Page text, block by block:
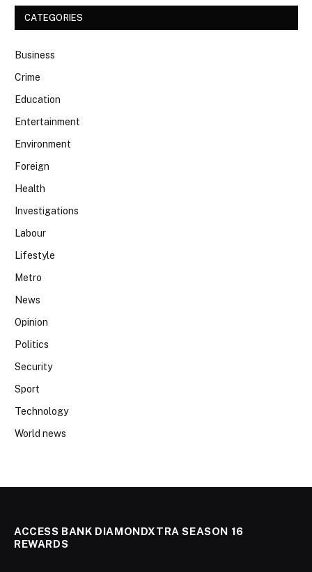
CATEGORIES
Business
Crime
Education
Entertainment
Environment
Foreign
Health
Investigations
Labour
Lifestyle
Metro
News
Opinion
Politics
Security
Sport
Technology
World news
ACCESS BANK DIAMONDXTRA SEASON 16
REWARDS